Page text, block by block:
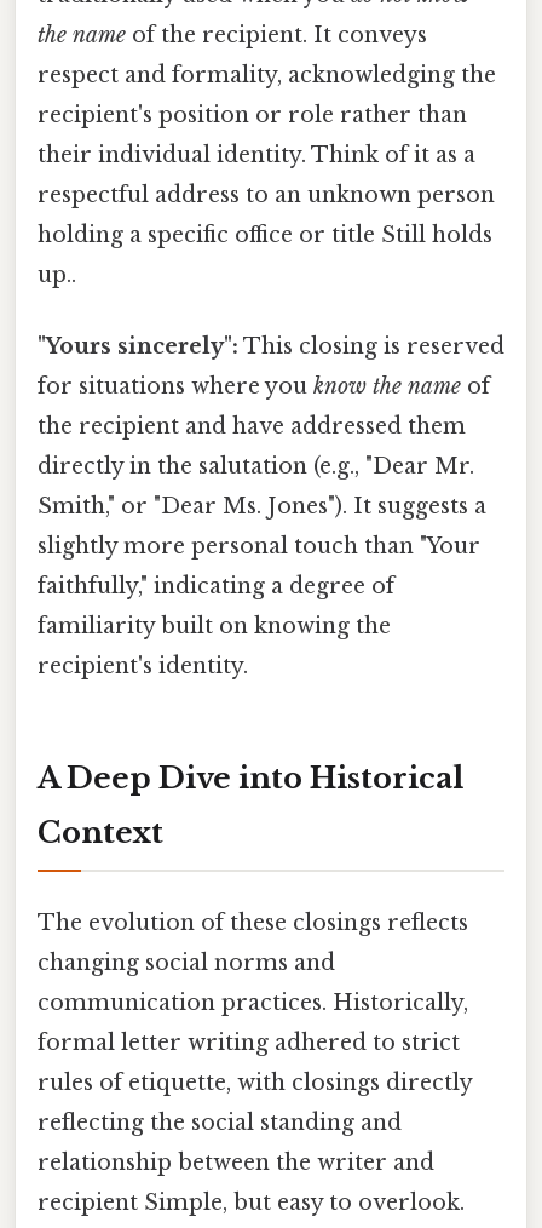
the name of the recipient. It conveys
respect and formality, acknowledging the
recipient's position or role rather than
their individual identity. Think of it as a
respectful address to an unknown person
holding a specific office or title Still holds
up..
"Yours sincerely": This closing is reserved
for situations where you know the name of
the recipient and have addressed them
directly in the salutation (e.g., "Dear Mr.
Smith," or "Dear Ms. Jones"). It suggests a
slightly more personal touch than "Your
faithfully," indicating a degree of
familiarity built on knowing the
recipient's identity.
A Deep Dive into Historical
Context
The evolution of these closings reflects
changing social norms and
communication practices. Historically,
formal letter writing adhered to strict
rules of etiquette, with closings directly
reflecting the social standing and
relationship between the writer and
recipient Simple, but easy to overlook.